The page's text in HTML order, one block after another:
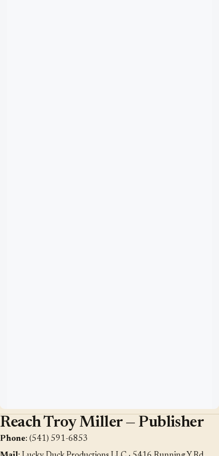
Reach Troy Miller — Publisher
Phone: (541) 591-6853